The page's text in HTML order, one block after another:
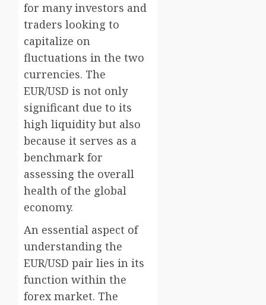
for many investors and
traders looking to
capitalize on
fluctuations in the two
currencies. The
EUR/USD is not only
significant due to its
high liquidity but also
because it serves as a
benchmark for
assessing the overall
health of the global
economy.
An essential aspect of
understanding the
EUR/USD pair lies in its
function within the
forex market. The